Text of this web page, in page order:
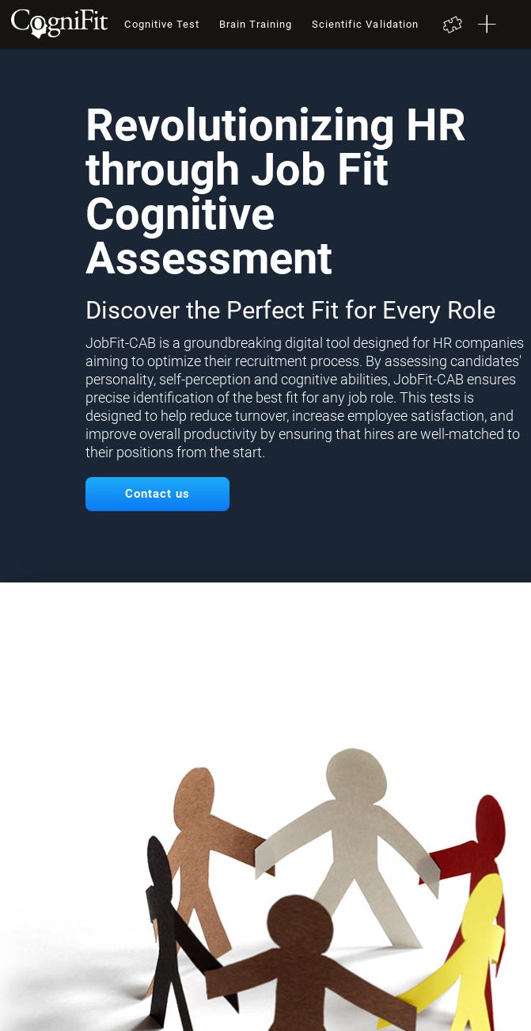
Cognitive Test Brain Training Scientific Validation
Revolutionizing HR
through Job Fit
Cognitive
Assessment
Discover the Perfect Fit for Every Role
JobFit-CAB is a groundbreaking digital tool designed for HR companies
aiming to optimize their recruitment process. By assessing candidates'
personality, self-perception and cognitive abilities, JobFit-CAB ensures
precise identification of the best fit for any job role. This tests is
designed to help reduce turnover, increase employee satisfaction, and
improve overall productivity by ensuring that hires are well-matched to
their positions from the start.
Contact us